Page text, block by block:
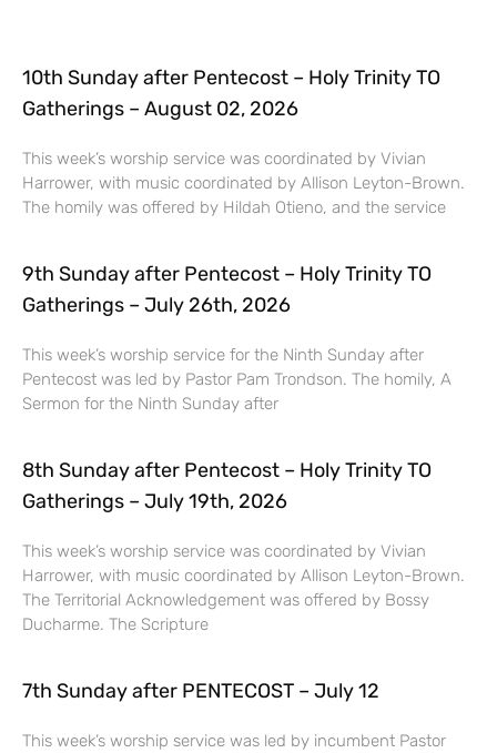
10th Sunday after Pentecost – Holy Trinity TO
Gatherings – August 02, 2026
This week’s worship service was coordinated by Vivian
Harrower, with music coordinated by Allison Leyton-Brown.
The homily was offered by Hildah Otieno, and the service
9th Sunday after Pentecost – Holy Trinity TO
Gatherings – July 26th, 2026
This week’s worship service for the Ninth Sunday after
Pentecost was led by Pastor Pam Trondson. The homily, A
Sermon for the Ninth Sunday after
8th Sunday after Pentecost – Holy Trinity TO
Gatherings – July 19th, 2026
This week’s worship service was coordinated by Vivian
Harrower, with music coordinated by Allison Leyton-Brown.
The Territorial Acknowledgement was offered by Bossy
Ducharme. The Scripture
7th Sunday after PENTECOST – July 12
This week’s worship service was led by incumbent Pastor